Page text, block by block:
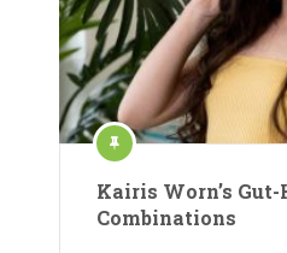
Kairis Worn’s
Combinations